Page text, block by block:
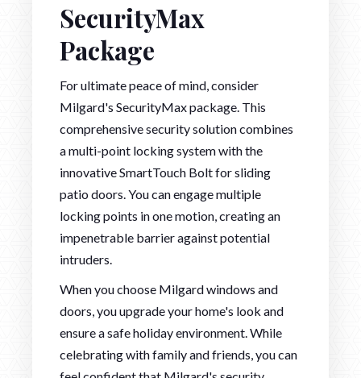
SecurityMax
Package
For ultimate peace of mind, consider
Milgard's SecurityMax package. This
comprehensive security solution combines
a multi-point locking system with the
innovative SmartTouch Bolt for sliding
patio doors. You can engage multiple
locking points in one motion, creating an
impenetrable barrier against potential
intruders.
When you choose Milgard windows and
doors, you upgrade your home's look and
ensure a safe holiday environment. While
celebrating with family and friends, you can